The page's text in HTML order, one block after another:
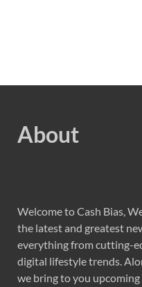
About
Welcome to Cash Bias,
the latest and greatest
everything from cutting-
digital lifestyle trends.
we bring to you